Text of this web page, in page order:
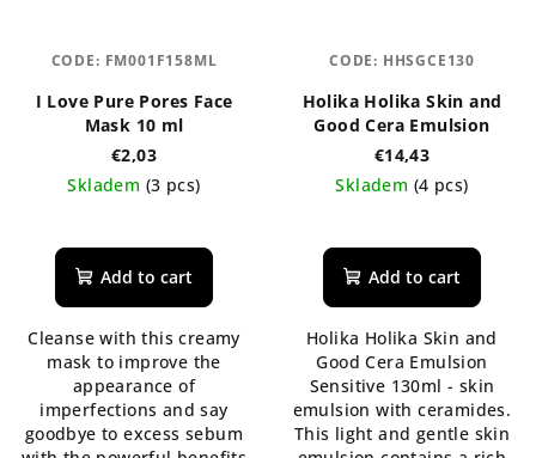
I Love Pure Pores Face
Mask 10 ml
€2,03
Skladem (3 pcs)
average
product
5,0
out
of
5
stars.
Add to cart
Cleanse with this creamy
mask to improve the
appearance of
imperfections and say
goodbye to excess sebum
CODE: FM001F158ML
Holika Holika Skin and
Good Cera Emulsion
€14,43
Skladem (4 pcs)
Add to cart
Holika Holika Skin and
Good Cera Emulsion
Sensitive 130ml - skin
emulsion with ceramides.
This light and gentle skin
CODE: HHSGCE130